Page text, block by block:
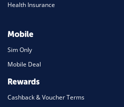
Health Insurance
Mobile
Sim Only
Mobile Deal
Rewards
Cashback & Voucher Terms